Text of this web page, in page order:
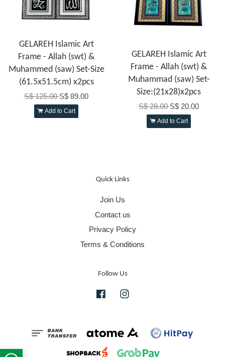
GELAREH Islamic Art
Frame - Allah (swt) &
Muhammed (saw) Set-Size
(61.5x51.5cm) x2pcs
S$ 125.00S$ 89.00
Add to Cart
GELAREH Islamic Art
Frame - Allah (swt) &
Muhammad (saw) Set-
Size:(21x28)x2pcs
S$ 28.00S$ 20.00
Add to Cart
Quick Links
Join Us
Contact us
Privacy Policy
Terms & Conditions
Follow Us
Facebook